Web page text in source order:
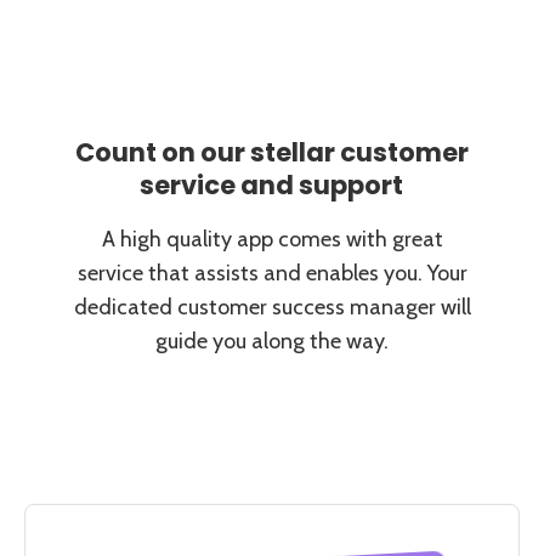
Count on our stellar customer
service and support
A high quality app comes with great
service that assists and enables you. Your
dedicated customer success manager will
guide you along the way.